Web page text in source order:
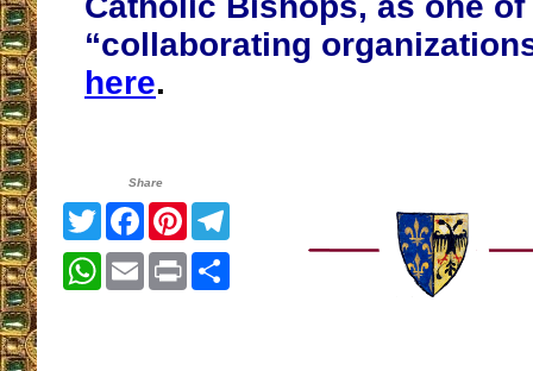
“collaborating
here.
Share
TwitterFacebook
Pinterest
WhatsApp
EmailPrint